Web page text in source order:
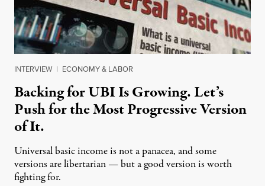
INTERVIEW | ECONOMY & LABOR
Backing for UBI Is Growing. Let’s
Push for the Most Progressive Version
of It.
Universal basic income is not a panacea, and some
versions are libertarian — but a good version is worth
fighting for.